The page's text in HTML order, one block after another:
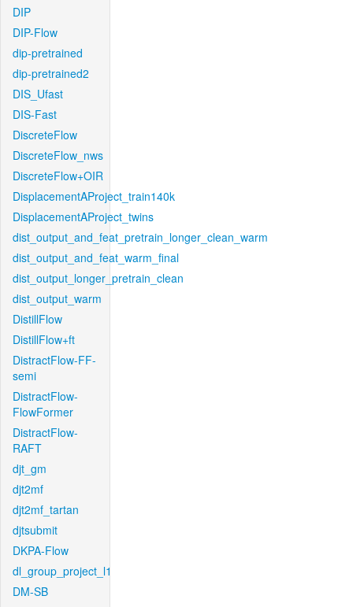
DIP
DIP-Flow
dip-pretrained
dip-pretrained2
DIS_Ufast
DIS-Fast
DiscreteFlow
DiscreteFlow_nws
DiscreteFlow+OIR
DisplacementAProject_train140k
DisplacementAProject_twins
dist_output_and_feat_pretrain_longer_clean_warm
dist_output_and_feat_warm_final
dist_output_longer_pretrain_clean
dist_output_warm
DistillFlow
DistillFlow+ft
DistractFlow-FF-
semi
DistractFlow-
FlowFormer
DistractFlow-
RAFT
djt_gm
djt2mf
djt2mf_tartan
djtsubmit
DKPA-Flow
dl_group_project_l1
DM-SB